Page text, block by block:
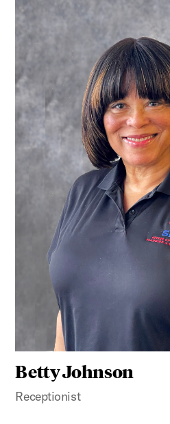
Betty Johnson
Receptionist